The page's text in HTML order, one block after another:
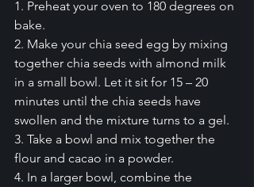
1. Preheat your oven to 180 degrees on
bake.
2. Make your chia seed egg by mixing
together chia seeds with almond milk
in a small bowl. Let it sit for 15 – 20
minutes until the chia seeds have
swollen and the mixture turns to a gel.
3. Take a bowl and mix together the
flour and cacao in a powder.
4. In a larger bowl, combine the